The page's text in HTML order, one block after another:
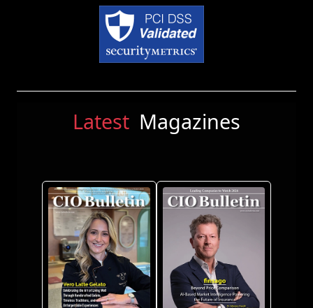
Latest Magazines